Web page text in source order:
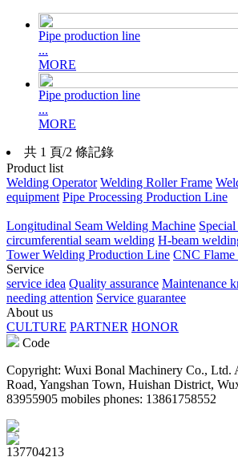
Pipe production line
...
MORE
Pipe production line
...
MORE
共 1 頁/2 條記錄
Product list
Welding Operator Welding Roller Frame
equipment Pipe Processing Production Line
Longitudinal Seam Welding Machine
circumferential seam welding H-beam
Tower Welding Production Line CNC
Service
service idea Quality assurance Maintenance
needing attention Service guarantee
About us
CULTURE PARTNER HONOR
Code
Copyright: Wuxi Bonal Machinery Co., Ltd.
Road, Yangshan Town, Huishan District,
83955905 mobiles phones: 13861758552
137704213